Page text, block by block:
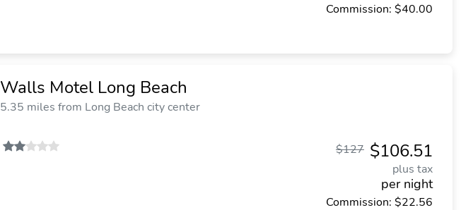
Commission: $40.00
Walls Motel Long Beach
5.35 miles from Long Beach city center
$106.51
$127
plus tax
per night
Commission: $22.56